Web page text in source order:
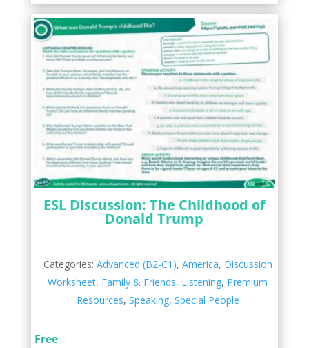
ESL Discussion: The Childhood of
Donald Trump
Categories: Advanced (B2-C1), America, Discussion
Worksheet, Family & Friends, Listening, Premium
Resources, Speaking, Special People
Free